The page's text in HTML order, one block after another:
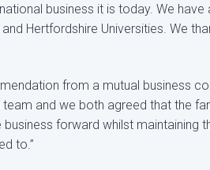
business it is today. We
Hertfordshire Universities. We
from a mutual business
and we both agreed that the
forward whilst maintaining
to.”